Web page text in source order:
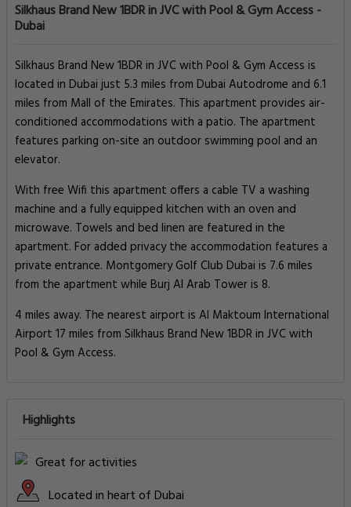
Silkhaus Brand New 1BDR in JVC with Pool & Gym Access -
Dubai
Silkhaus Brand New 1BDR in JVC with Pool & Gym Access is
located in Dubai just 5.3 miles from Dubai Autodrome and 6.1
miles from Mall of the Emirates. This apartment provides air-
conditioned accommodations with a patio. The apartment
features parking on-site an outdoor swimming pool and an
elevator.
With free Wifi this apartment offers a cable TV a washing
machine and a fully equipped kitchen with an oven and
microwave. Towels and bed linen are featured in the
apartment. For added privacy the accommodation features a
private entrance. Montgomery Golf Club Dubai is 7.6 miles
from the apartment while Burj Al Arab Tower is 8.
4 miles away. The nearest airport is Al Maktoum International
Airport 17 miles from Silkhaus Brand New 1BDR in JVC with
Pool & Gym Access.
Highlights
Great for activities
Located in heart of Dubai